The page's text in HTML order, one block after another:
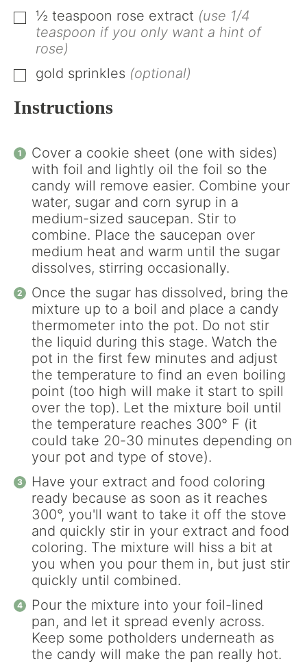
▢
½ teaspoon rose extract (use 1/4
teaspoon if you only want a hint of
rose)
▢
gold sprinkles (optional)
Instructions
Cover a cookie sheet (one with sides)
with foil and lightly oil the foil so the
candy will remove easier. Combine your
water, sugar and corn syrup in a
medium-sized saucepan. Stir to
combine. Place the saucepan over
medium heat and warm until the sugar
dissolves, stirring occasionally.
Once the sugar has dissolved, bring the
mixture up to a boil and place a candy
thermometer into the pot. Do not stir
the liquid during this stage. Watch the
pot in the first few minutes and adjust
the temperature to find an even boiling
point (too high will make it start to spill
over the top). Let the mixture boil until
the temperature reaches 300° F (it
could take 20-30 minutes depending on
your pot and type of stove).
Have your extract and food coloring
ready because as soon as it reaches
300°, you'll want to take it off the stove
and quickly stir in your extract and food
coloring. The mixture will hiss a bit at
you when you pour them in, but just stir
quickly until combined.
Pour the mixture into your foil-lined
pan, and let it spread evenly across.
Keep some potholders underneath as
the candy will make the pan really hot.